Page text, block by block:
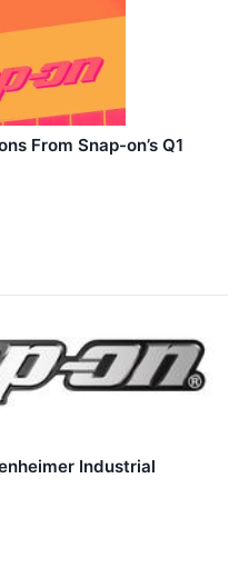
From Snap-on’s Q1
Industrial